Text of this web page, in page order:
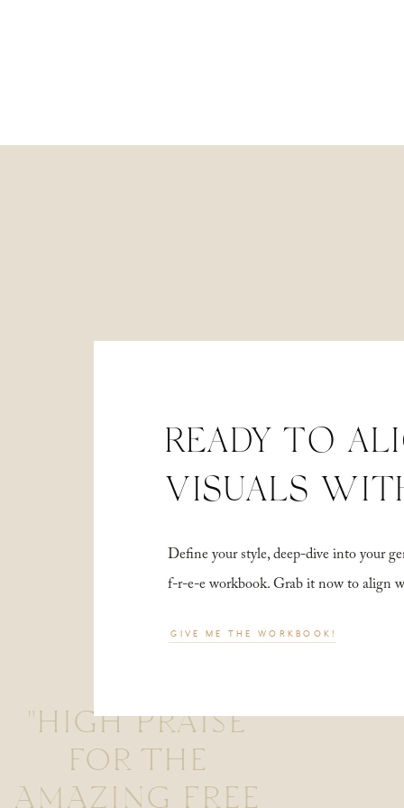
"HIGH PRAISE
FOR THE
AMAZING FREE
Define your style, deep-dive into your
f-r-e-e workbook. Grab it now to align
READY TO
VISUALS
GIVE ME THE WORKBOOK!